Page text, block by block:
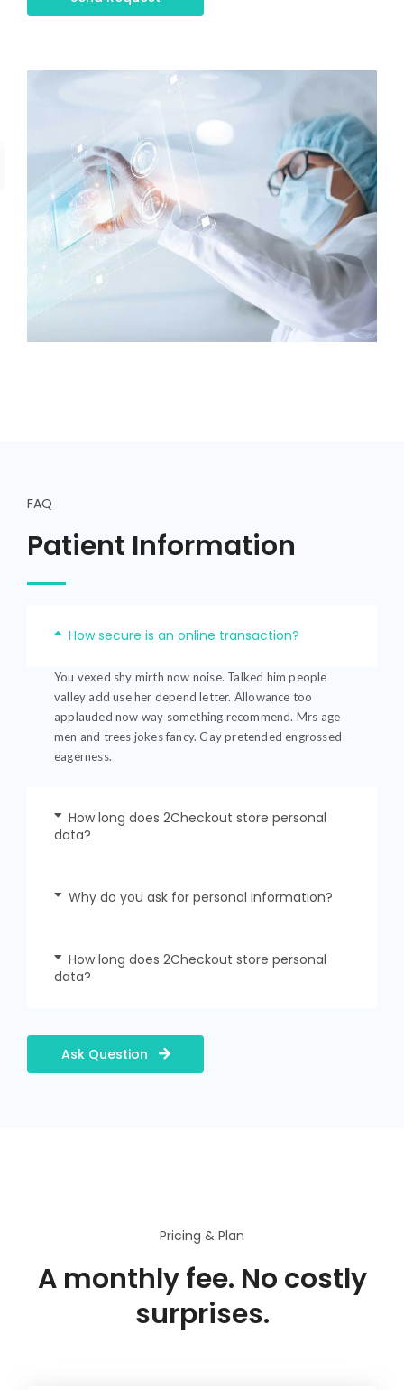
FAQ
Patient Information
How secure is an online transaction?
You vexed shy mirth now noise. Talked him people
valley add use her depend letter. Allowance too
applauded now way something recommend. Mrs age
men and trees jokes fancy. Gay pretended engrossed
eagerness.
How long does 2Checkout store personal
data?
Why do you ask for personal information?
How long does 2Checkout store personal
data?
Ask Question
Pricing & Plan
A monthly fee. No costly
surprises.